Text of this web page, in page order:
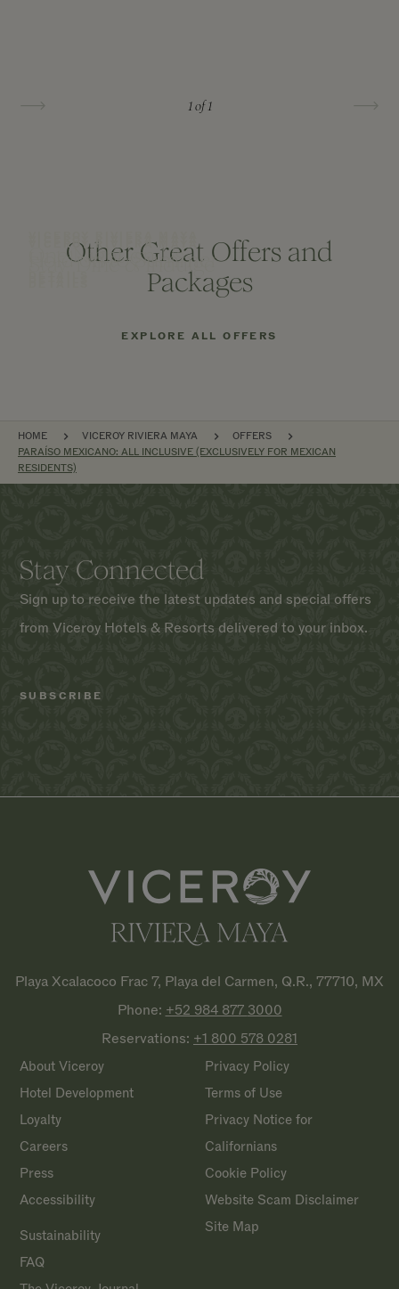
1of 1
Other Great Offers and
Packages
One Night on Us
VICEROY RIVIERA MAYA
Hold on to Summer
VICEROY RIVIERA MAYA
Stay, Dine & Indulge
EXPLORE ALL OFFERS
BREADCRUMB
HOME VICEROY RIVIERA MAYA
OFFERS
PARAÍSO MEXICANO: ALL INCLUSIVE (EXCLUSIVELY FOR MEXICAN
RESIDENTS)
Stay Connected
Sign up to receive the latest updates and special offers
from Viceroy Hotels & Resorts delivered to your inbox.
Playa Xcalacoco Frac 7, Playa del Carmen, Q.R., 77710, MX
Phone: +52 984 877 3000
Reservations: +1 800 578 0281
About Viceroy
Hotel Development
Loyalty
Careers
Press
Accessibility
Privacy Policy
Terms of Use
Privacy Notice for
Californians
Cookie Policy
Website Scam Disclaimer
Site Map
Sustainability
FAQ